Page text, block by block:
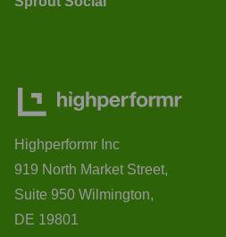
Highperformr Inc
919 North Market Street,
Suite 950 Wilmington,
DE 19801